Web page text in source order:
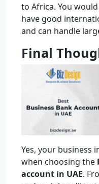
to Africa. You
have good
and can handle
Final
Yes, your business
when choosing the
account in UAE.